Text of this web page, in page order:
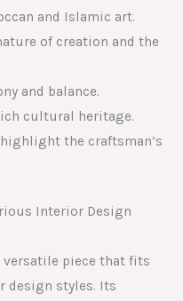
and Islamic art.
of creation and the
and balance.
cultural heritage.
the craftsman’s
Interior Design
versatile piece that fits
design styles. Its